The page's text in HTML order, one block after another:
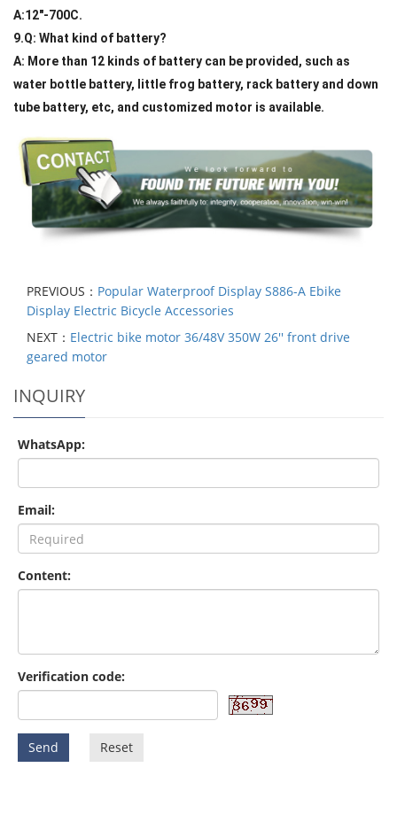
A:12"-700C.
9.Q: What kind of battery?
A: More than 12 kinds of battery can be provided, such as
water bottle battery, little frog battery, rack battery and down
tube battery, etc, and customized motor is available.
PREVIOUS： Popular Waterproof Display S886-A Ebike
Display Electric Bicycle Accessories
NEXT： Electric bike motor 36/48V 350W 26'' front drive
geared motor
INQUIRY
WhatsApp:
Email:
Content:
Verification code:
Send Reset